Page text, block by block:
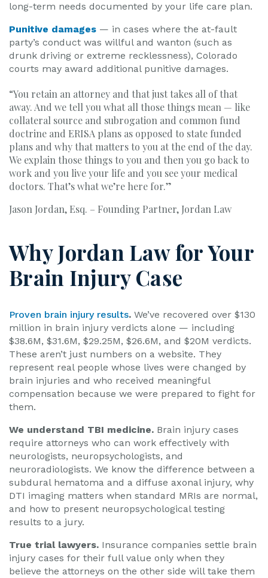
long-term needs documented by your life care plan.
Punitive damages — in cases where the at-fault
party’s conduct was willful and wanton (such as
drunk driving or extreme recklessness), Colorado
courts may award additional punitive damages.
“You retain an attorney and that just takes all of that
away. And we tell you what all those things mean — like
collateral source and subrogation and common fund
doctrine and ERISA plans as opposed to state funded
plans and why that matters to you at the end of the day.
We explain those things to you and then you go back to
work and you live your life and you see your medical
doctors. That’s what we’re here for.”
Jason Jordan, Esq. – Founding Partner, Jordan Law
Why Jordan Law for Your
Brain Injury Case
Proven brain injury results. We’ve recovered over $130
million in brain injury verdicts alone — including
$38.6M, $31.6M, $29.25M, $26.6M, and $20M verdicts.
These aren’t just numbers on a website. They
represent real people whose lives were changed by
brain injuries and who received meaningful
compensation because we were prepared to fight for
them.
We understand TBI medicine. Brain injury cases
require attorneys who can work effectively with
neurologists, neuropsychologists, and
neuroradiologists. We know the difference between a
subdural hematoma and a diffuse axonal injury, why
DTI imaging matters when standard MRIs are normal,
and how to present neuropsychological testing
results to a jury.
True trial lawyers. Insurance companies settle brain
injury cases for their full value only when they
believe the attorneys on the other side will take them